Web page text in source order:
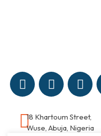
18 Khartoum Street,
Wuse, Abuja, Nigeria